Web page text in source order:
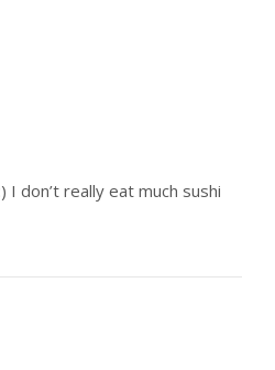
I don’t really eat much sushi